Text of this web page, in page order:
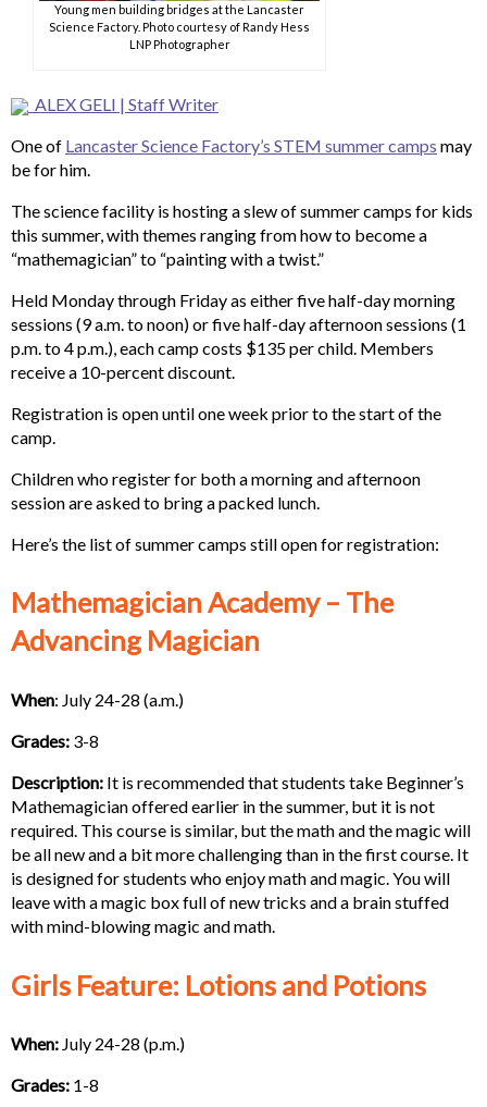
Young men building bridges at the Lancaster
Science Factory. Photo courtesy of Randy Hess
LNP Photographer
ALEX GELI | Staff Writer
One of Lancaster Science Factory’s STEM summer camps may
be for him.
The science facility is hosting a slew of summer camps for kids
this summer, with themes ranging from how to become a
“mathemagician” to “painting with a twist.”
Held Monday through Friday as either five half-day morning
sessions (9 a.m. to noon) or five half-day afternoon sessions (1
p.m. to 4 p.m.), each camp costs $135 per child. Members
receive a 10-percent discount.
Registration is open until one week prior to the start of the
camp.
Children who register for both a morning and afternoon
session are asked to bring a packed lunch.
Here’s the list of summer camps still open for registration:
Mathemagician Academy – The
Advancing Magician
When: July 24-28 (a.m.)
Grades: 3-8
Description: It is recommended that students take Beginner’s
Mathemagician offered earlier in the summer, but it is not
required. This course is similar, but the math and the magic will
be all new and a bit more challenging than in the first course. It
is designed for students who enjoy math and magic. You will
leave with a magic box full of new tricks and a brain stuffed
with mind-blowing magic and math.
Girls Feature: Lotions and Potions
When: July 24-28 (p.m.)
Grades: 1-8